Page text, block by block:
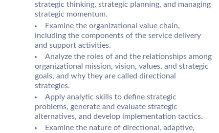
strategic thinking, strategic planning, and managing
strategic momentum.
Examine the organizational value chain,
including the components of the service delivery
and support activities.
Analyze the roles of and the relationships among
organizational mission, vision, values, and strategic
goals, and why they are called directional
strategies.
Apply analytic skills to define strategic
problems, generate and evaluate strategic
alternatives, and develop implementation tactics.
Examine the nature of directional, adaptive,